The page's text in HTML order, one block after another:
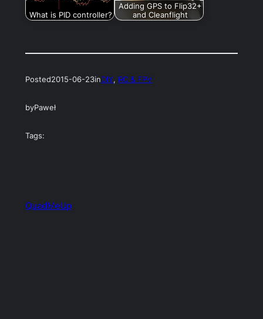
What is PID controller?
Adding GPS to Flip32+
and Cleanflight
Posted2015-06-23inDIY, RC & FPV
byPaweł
Tags:
QuadMeUp